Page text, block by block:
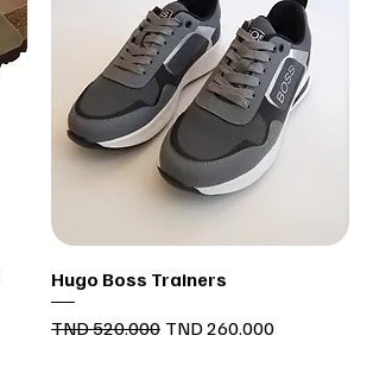
Quick View
Hugo Boss Trainers
Regular Price
TND 520.000 Sale Price
TND 260.000